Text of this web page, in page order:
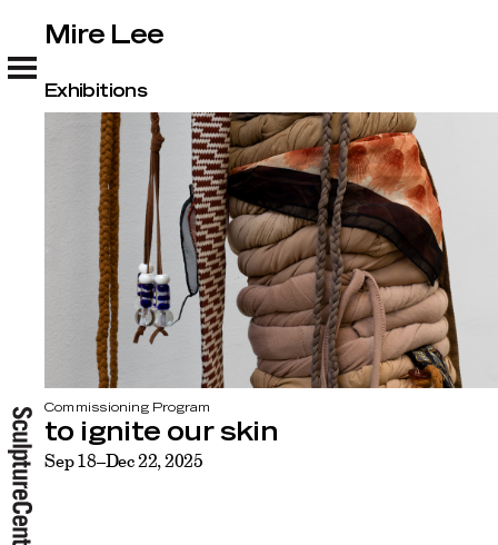
Mire Lee
Mire Lee
Exhibitions
Commissioning Program
to ignite our skin
Sep 18–Dec 22, 2025